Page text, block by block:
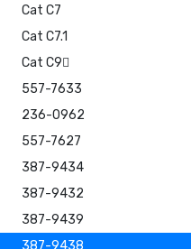
Cat C7
Cat C7.1
Cat C9
557-7633
236-0962
557-7627
387-9434
387-9432
387-9439
387-9438